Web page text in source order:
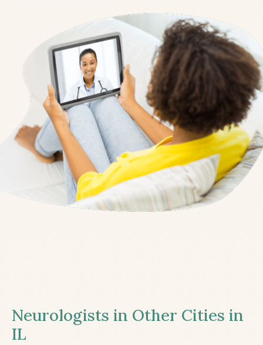
Neurologists in Other Cities in
IL